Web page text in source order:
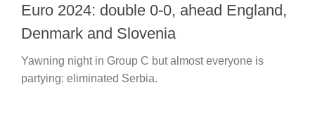
Euro 2024: double 0-0, ahead England,
Denmark and Slovenia
Yawning night in Group C but almost everyone is
partying: eliminated Serbia.